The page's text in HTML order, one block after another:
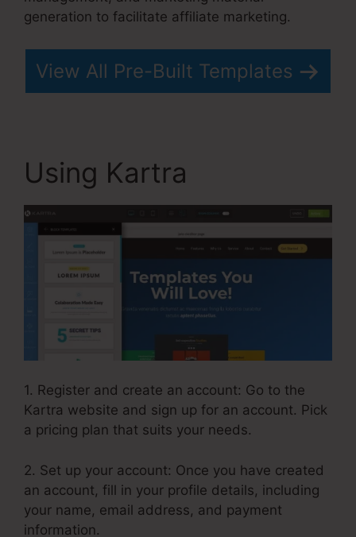
generation to facilitate affiliate marketing.
View All Pre-Built Templates
Using Kartra
1. Register and create an account: Go to the
Kartra website and sign up for an account. Pick
a pricing plan that suits your needs.
2. Set up your account: Once you have created
an account, fill in your profile details, including
your name, email address, and payment
information.